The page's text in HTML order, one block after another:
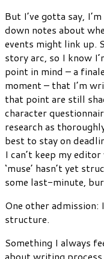
But I’ve gotta say,
down notes about
events might link up.
story arc, so I know
point in mind – a
moment – that I’m
that point are still
character
research as
best to stay on
I can’t keep my
‘muse’ hasn’t yet
some last-minute,
One other admission:
structure.
Something I always